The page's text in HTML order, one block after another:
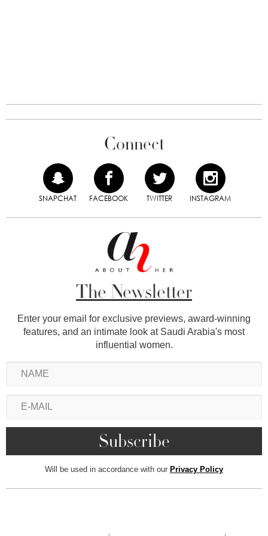
Connect
SNAPCHAT FACEBOOK TWITTER INSTAGRAM
The Newsletter
Enter your email for exclusive previews, award-winning
features, and an intimate look at Saudi Arabia's most
influential women.
Will be used in accordance with our Privacy Policy